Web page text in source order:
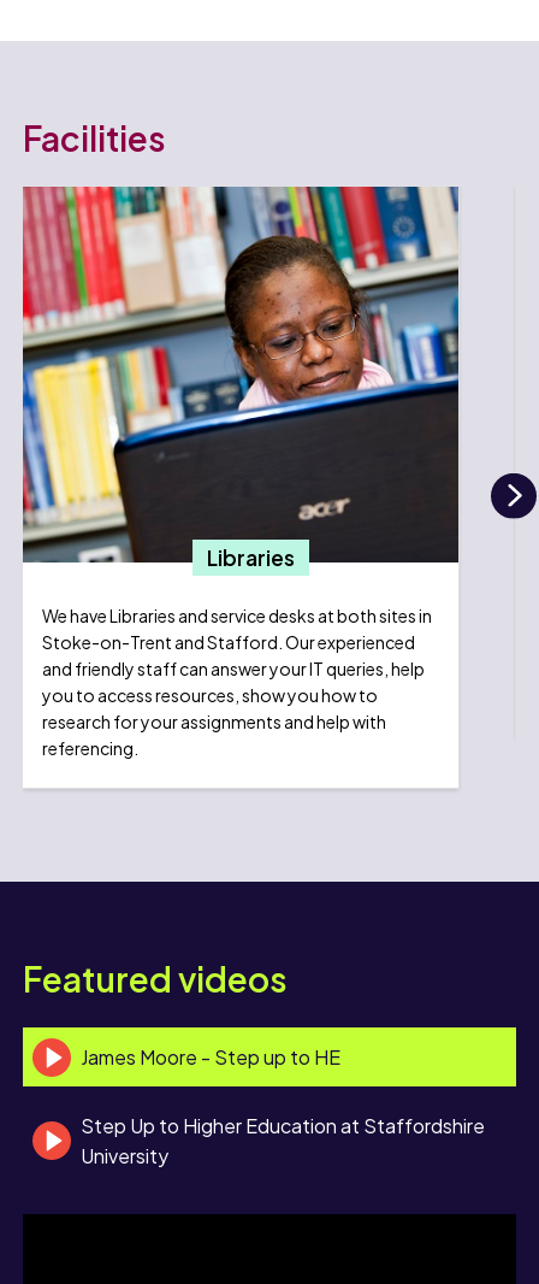
Facilities
Libraries
We have Libraries and service desks at both sites in
Stoke-on-Trent and Stafford. Our experienced
and friendly staff can answer your IT queries, help
you to access resources, show you how to
research for your assignments and help with
referencing.
Featured videos
James Moore - Step up to HE
Step Up to Higher Education at Staffordshire
University